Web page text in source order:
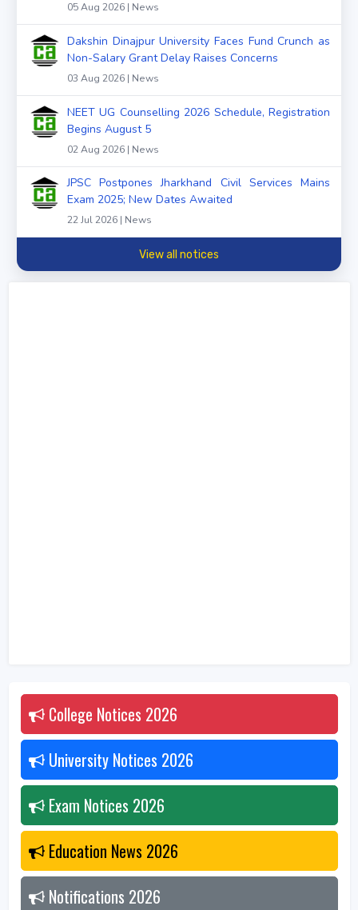
05 Aug 2026 | News
Dakshin Dinajpur University Faces Fund Crunch as
Non-Salary Grant Delay Raises Concerns
03 Aug 2026 | News
NEET UG Counselling 2026 Schedule, Registration
Begins August 5
02 Aug 2026 | News
JPSC Postpones Jharkhand Civil Services Mains
Exam 2025; New Dates Awaited
22 Jul 2026 | News
View all notices
College Notices 2026
University Notices 2026
Exam Notices 2026
Education News 2026
Notifications 2026